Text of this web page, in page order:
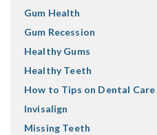
Gum Health
Gum Recession
Healthy Gums
Healthy Teeth
How to Tips on Dental Care
Invisalign
Missing Teeth